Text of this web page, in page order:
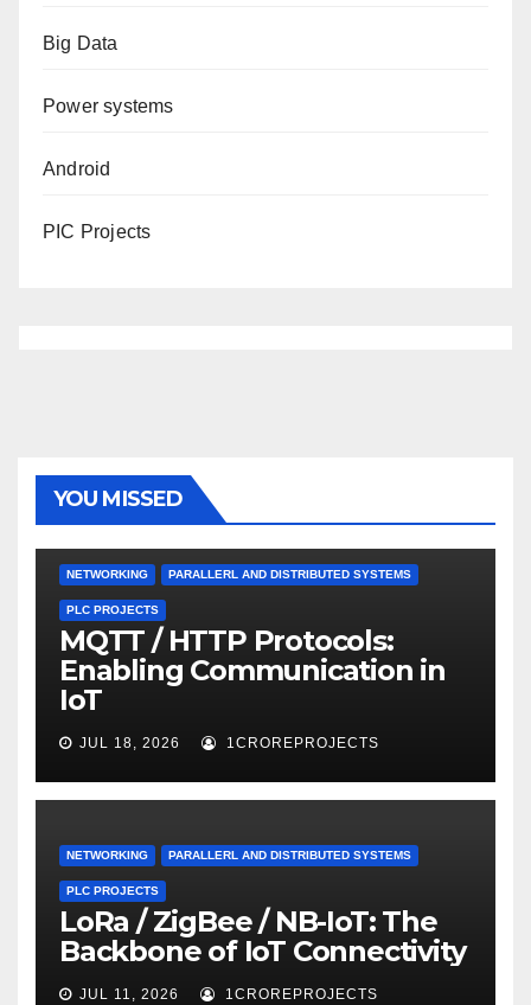
Big Data
Power systems
Android
PIC Projects
YOU MISSED
NETWORKING PARALLERL AND DISTRIBUTED SYSTEMS
PLC PROJECTS
MQTT / HTTP Protocols:
Enabling Communication in
IoT
JUL 18, 2026 1CROREPROJECTS
NETWORKING PARALLERL AND DISTRIBUTED SYSTEMS
PLC PROJECTS
LoRa / ZigBee / NB-IoT: The
Backbone of IoT Connectivity
JUL 11, 2026 1CROREPROJECTS